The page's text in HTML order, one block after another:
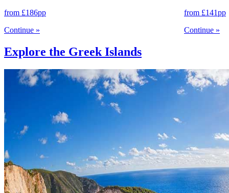
from £186pp
Continue »
from £141pp
Continue »
Explore the Greek Islands